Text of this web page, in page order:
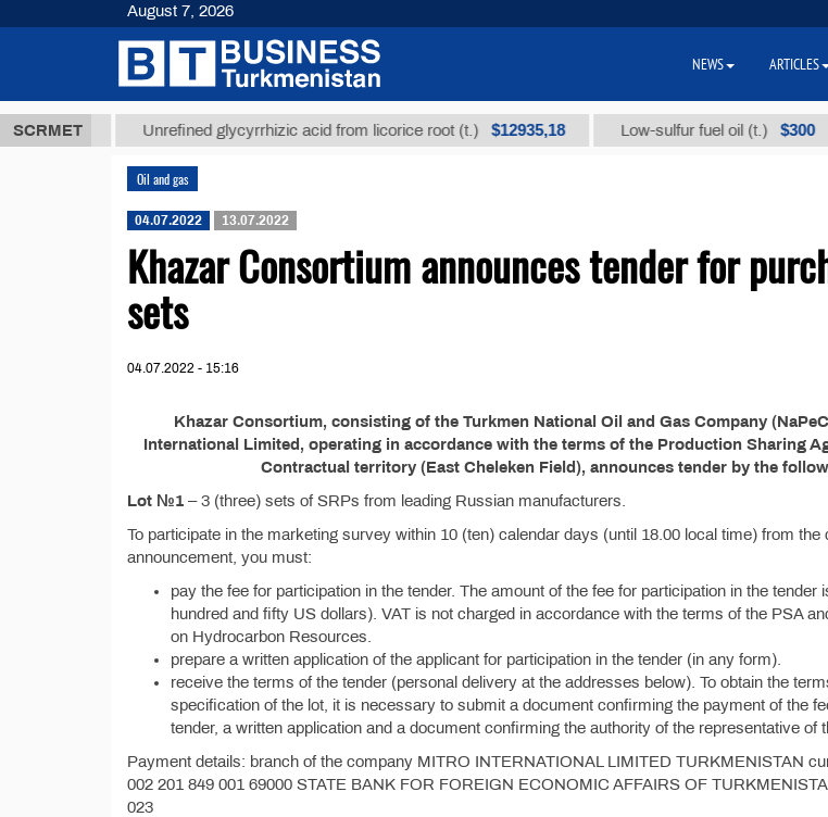
SCRMET
ТМТ Unrefined glycyrrhizic acid from licorice root (t.) $12935,18 Low-sulfur fuel oil (t.) $300
Oil and gas
04.07.2022 13.07.2022
Khazar Consortium announces tender for
sets
04.07.2022 - 15:16
Khazar Consortium, consisting of the Turkmen National Oil and Gas Company
International Limited, operating in accordance with the terms of the Production Sharing
Contractual territory (East Cheleken Field), announces tender by the
Lot №1 – 3 (three) sets of SRPs from leading Russian manufacturers.
To participate in the marketing survey within 10 (ten) calendar days (until 18.00 local time) from the
announcement, you must:
pay the fee for participation in the tender. The amount of the fee for participation in the tender
hundred and fifty US dollars). VAT is not charged in accordance with the terms of the PSA
on Hydrocarbon Resources.
prepare a written application of the applicant for participation in the tender (in any form).
receive the terms of the tender (personal delivery at the addresses below). To obtain the
specification of the lot, it is necessary to submit a document confirming the payment of the
tender, a written application and a document confirming the authority of the representative of
Payment details: branch of the company MITRO INTERNATIONAL LIMITED TURKMENISTAN
002 201 849 001 69000 STATE BANK FOR FOREIGN ECONOMIC AFFAIRS OF
023
August 7, 2026
NEWS ARTICLES